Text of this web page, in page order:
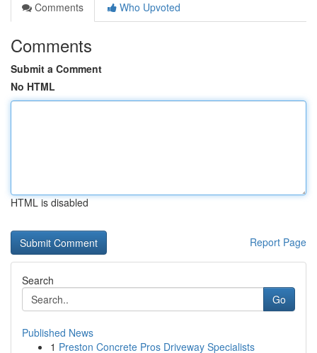
Comments
Who Upvoted
Comments
Submit a Comment
No HTML
HTML is disabled
Report Page
Search
Go
Published News
1 Preston Concrete Pros Driveway Specialists